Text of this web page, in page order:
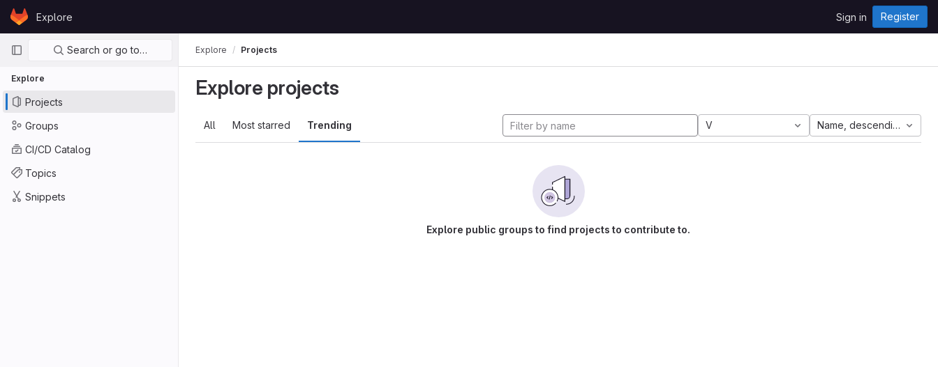
Skip to content
GitLabExplore Sign in Register
Primary navigation
Search or go to…
Explore
Projects
Groups
CI/CD Catalog
Topics
Snippets
Explore Projects
Explore projects
All Most starred Trending V Name, descending
Explore public groups to find projects to contribute to.